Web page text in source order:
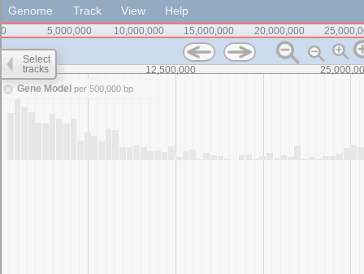
Genome Track View Help
0 5,000,000 10,000,000 15,000,000 20,000,000
Gene Model per 500,000 bp
12,500,000
Select
tracks